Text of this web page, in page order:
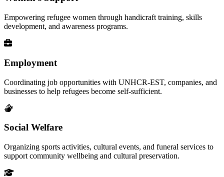
Empowering refugee women through handicraft training, skills
development, and awareness programs.
Employment
Coordinating job opportunities with UNHCR-EST, companies, and
businesses to help refugees become self-sufficient.
Social Welfare
Organizing sports activities, cultural events, and funeral services to
support community wellbeing and cultural preservation.